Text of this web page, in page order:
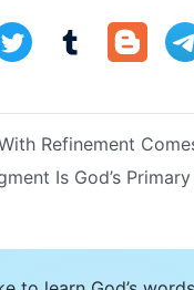
Refinement
Is God’s